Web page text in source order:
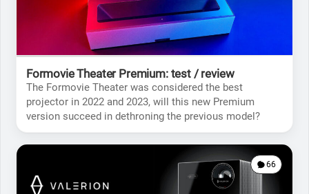
Formovie Theater Premium: test / review
The Formovie Theater was considered the best
projector in 2022 and 2023, will this new Premium
version succeed in dethroning the previous model?
66